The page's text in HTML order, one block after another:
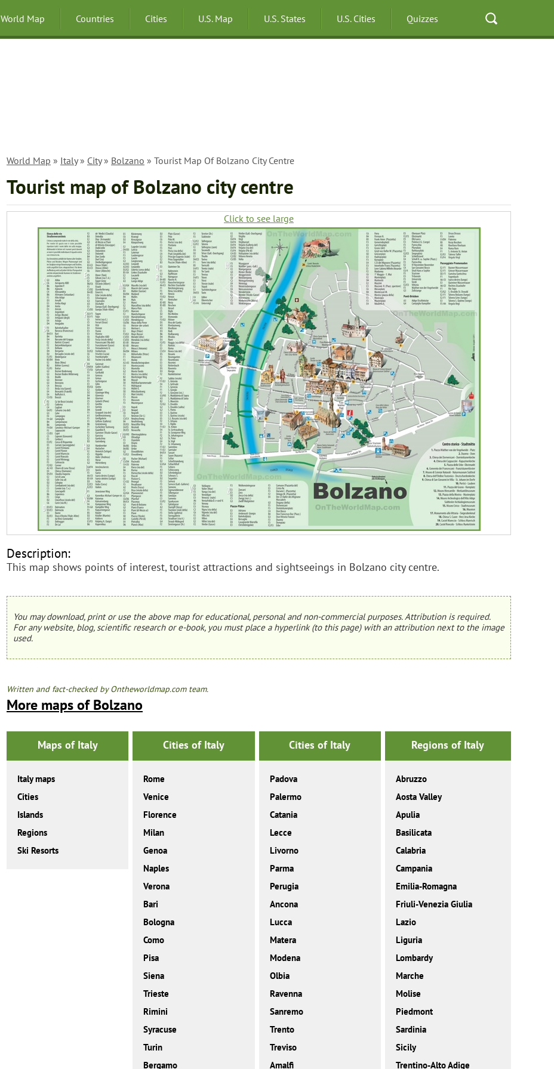
World Map Countries Cities U.S. Map U.S. States U.S. Cities Quizzes
World Map » Italy» City» Bolzano » Tourist Map Of Bolzano City Centre
Tourist map of Bolzano city centre
Click to see large
Description:
This map shows points of interest, tourist attractions and sightseeings in Bolzano city centre.
You may download, print or use the above map for educational, personal and non-commercial purposes. Attribution is required.
For any website, blog, scientific research or e-book, you must place a hyperlink (to this page) with an attribution next to the image
used.
Written and fact-checked by Ontheworldmap.com team.
More maps of Bolzano
Maps of Italy
Italy maps
Cities
Islands
Regions
Ski Resorts
Cities of Italy
Rome
Venice
Florence
Milan
Genoa
Naples
Verona
Bari
Bologna
Como
Pisa
Siena
Trieste
Rimini
Syracuse
Turin
Bergamo
Cities of Italy
Padova
Palermo
Catania
Lecce
Livorno
Parma
Perugia
Ancona
Lucca
Matera
Modena
Olbia
Ravenna
Sanremo
Trento
Treviso
Amalfi
Regions of Italy
Abruzzo
Aosta Valley
Apulia
Basilicata
Calabria
Campania
Emilia-Romagna
Friuli-Venezia Giulia
Lazio
Liguria
Lombardy
Marche
Molise
Piedmont
Sardinia
Sicily
Trentino-Alto Adige